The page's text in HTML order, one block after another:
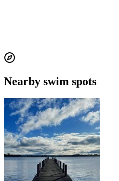
Nearby swim spots